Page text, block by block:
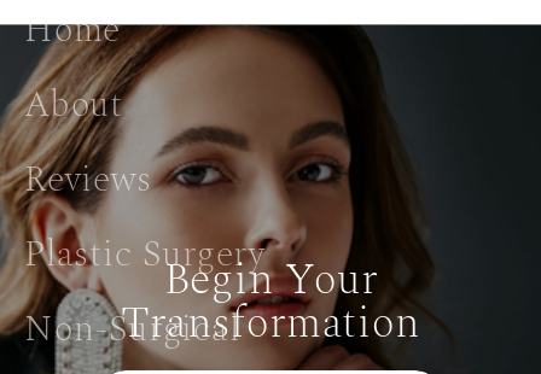
Home
About
Reviews
Plastic Surgery
Non-Surgical
Begin Your
Transformation